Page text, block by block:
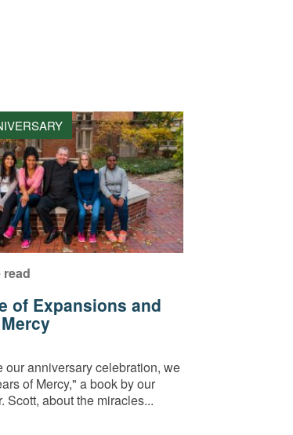
read
of Expansions and
our anniversary celebration, we
of Mercy," a book by our
Scott, about the miracles...